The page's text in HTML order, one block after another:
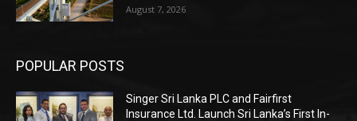
August 7, 2026
POPULAR POSTS
Singer Sri Lanka PLC and Fairfirst
Insurance Ltd. Launch Sri Lanka’s First In-